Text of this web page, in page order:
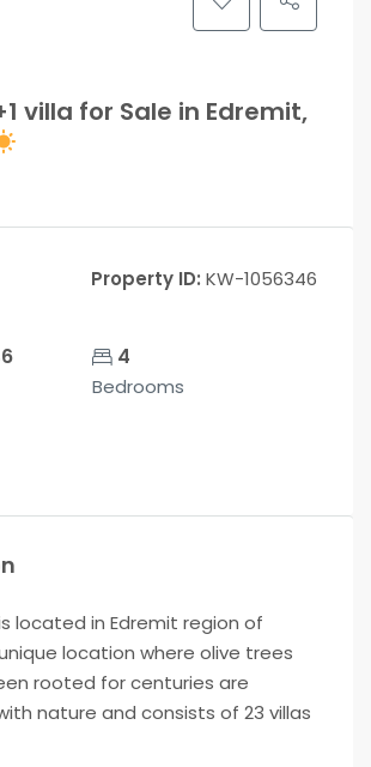
villa for Sale in Edremit,
Property ID: KW-1056346
4
Bedrooms
located in Edremit region of
location where olive trees
rooted for centuries are
nature and consists of 23 villas